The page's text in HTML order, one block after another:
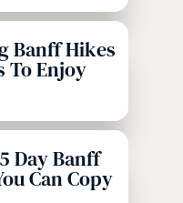
Banff Hikes
To Enjoy
Day Banff
Can Copy